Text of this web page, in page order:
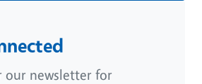
our newsletter for